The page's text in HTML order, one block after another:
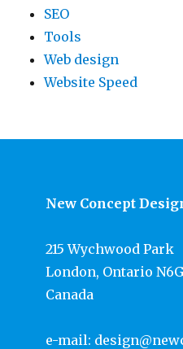
SEO
Tools
Web design
Website Speed
New Concept
215 Wychwood Park
London, Ontario N6G
Canada
e-mail: